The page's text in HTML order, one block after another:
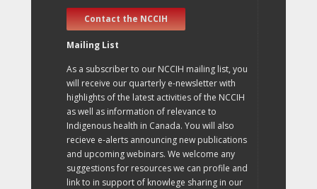
Contact the NCCIH
Mailing List
As a subscriber to our NCCIH mailing list, you
will receive our quarterly e-newsletter with
highlights of the latest activities of the NCCIH
as well as information of relevance to
Indigenous health in Canada. You will also
recieve e-alerts announcing new publications
and upcoming webinars. We welcome any
suggestions for resources we can profile and
link to in support of knowlege sharing in our